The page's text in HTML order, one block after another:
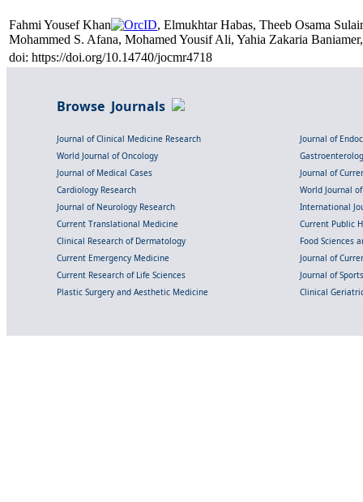
Fahmi Yousef Khan
, Elmukhtar Habas, Theeb Osama
Mohammed S. Afana, Mohamed Yousif Ali, Yahia Zakaria
doi: https://doi.org/10.14740/jocmr4718
Browse Journals
Journal of Clinical Medicine Research
Journal of
World Journal of Oncology
Journal of Medical Cases
Journal of
Cardiology Research
World Journal
Journal of Neurology Research
International
Current Translational Medicine
Current Public
Clinical Research of Dermatology
Food Sciences
Current Emergency Medicine
Journal of
Current Research of Life Sciences
Journal of
Plastic Surgery and Aesthetic Medicine
Clinical